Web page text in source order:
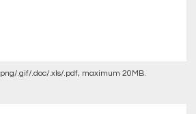
.gif/.doc/.xls/.pdf, maximum 20MB.